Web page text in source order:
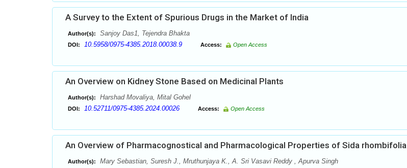
A Survey to the Extent of Spurious Drugs in the Market of India
Author(s): Sanjoy Das1, Tejendra Bhakta
DOI: 10.5958/0975-4385.2018.00038.9 Access: Open Access
An Overview on Kidney Stone Based on Medicinal Plants
Author(s): Harshad Movaliya, Mital Gohel
DOI: 10.52711/0975-4385.2024.00026 Access: Open Access
An Overview of Pharmacognostical and Pharmacological Properties of Sida rhombifolia
Author(s): Mary Sebastian, Suresh J., Mruthunjaya K., A. Sri Vasavi Reddy , Apurva Singh